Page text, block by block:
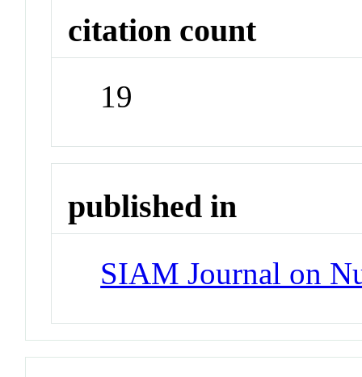
citation count
19
published in
SIAM Journal on